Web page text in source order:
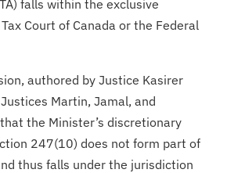
falls within the exclusive
Court of Canada or the Federal
authored by Justice Kasirer
Martin, Jamal, and
that the Minister’s discretionary
247(10) does not form part of
thus falls under the jurisdiction